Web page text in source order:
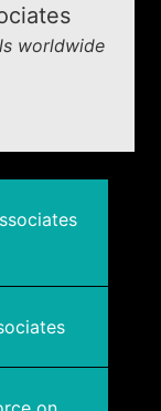
worldwide